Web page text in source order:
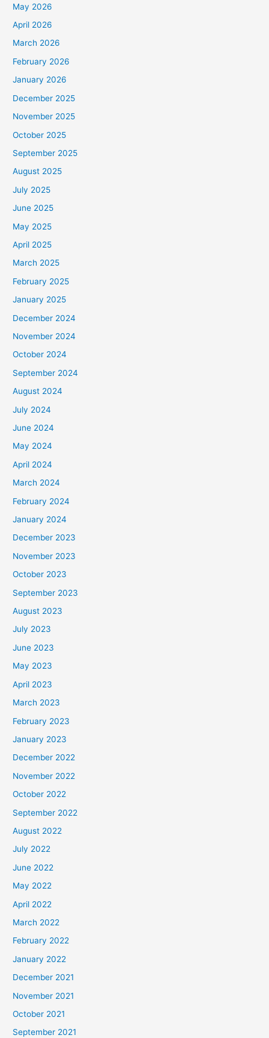
May 2026
April 2026
March 2026
February 2026
January 2026
December 2025
November 2025
October 2025
September 2025
August 2025
July 2025
June 2025
May 2025
April 2025
March 2025
February 2025
January 2025
December 2024
November 2024
October 2024
September 2024
August 2024
July 2024
June 2024
May 2024
April 2024
March 2024
February 2024
January 2024
December 2023
November 2023
October 2023
September 2023
August 2023
July 2023
June 2023
May 2023
April 2023
March 2023
February 2023
January 2023
December 2022
November 2022
October 2022
September 2022
August 2022
July 2022
June 2022
May 2022
April 2022
March 2022
February 2022
January 2022
December 2021
November 2021
October 2021
September 2021